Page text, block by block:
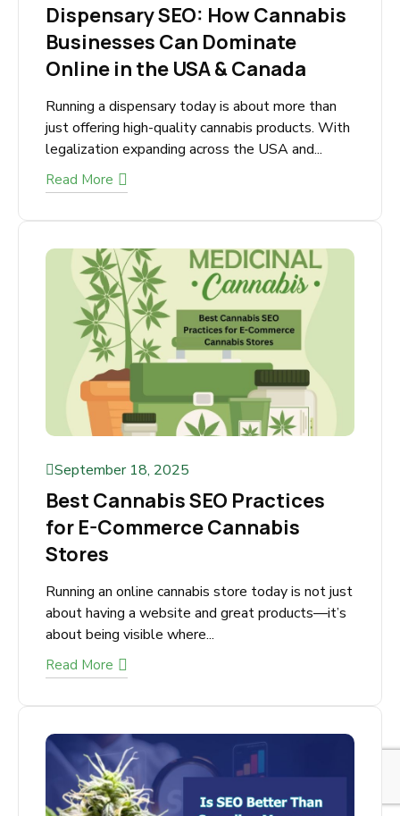
September 21, 2025
Dispensary SEO: How
Cannabis Businesses Can
Dominate Online in the USA &
Canada
Running a dispensary today is about more than
just offering high-quality cannabis products.
With legalization expanding across the USA
and...
Read More
September 18, 2025
Best Cannabis SEO Practices
for E-Commerce Cannabis
Running an online cannabis store today is not
just about having a website and great products
—it’s about being visible where...